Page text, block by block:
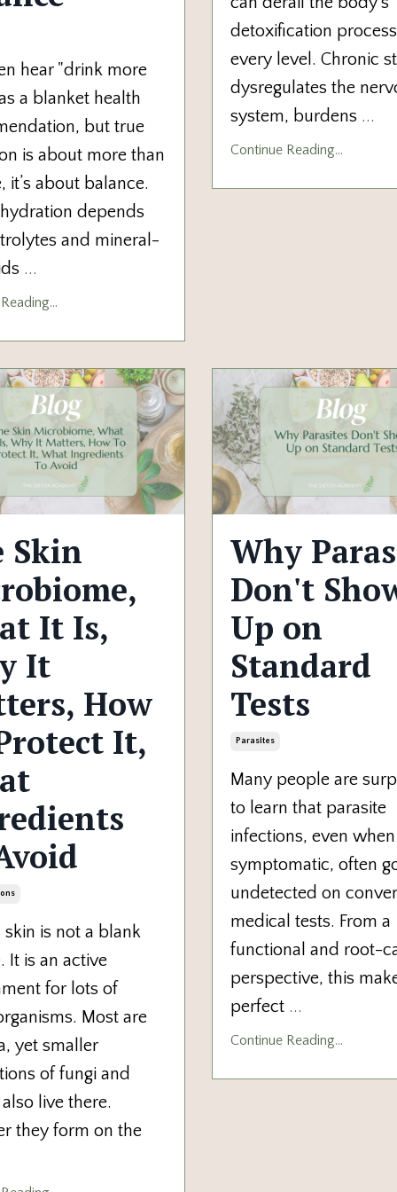
hear "drink more
a blanket health
but true
is about more than
it’s about balance.
depends
and mineral-
...
detoxification
every level. Chronic
dysregulates the
system, burdens ...
Continue Reading...
Skin
It Is,
It
How
It,
is not a blank
It is an active
for lots of
Most are
yet smaller
of fungi and
live there.
they form on the
Why
Don't
Up on
Standard
Tests
Parasites
Many people are
to learn that parasite
infections, even when
symptomatic, often
undetected on
medical tests. From a
functional and root-
perspective, this
perfect ...
Continue Reading...